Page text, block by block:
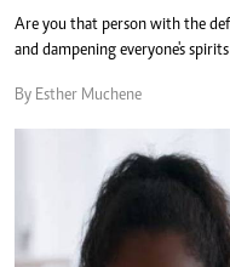
Are you that person with the
and dampening everyone's
By Esther Muchene